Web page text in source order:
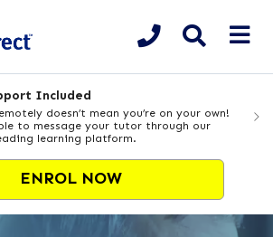
Included
doesn’t mean you’re on your own!
to message your tutor through our
learning platform.
ENROL NOW